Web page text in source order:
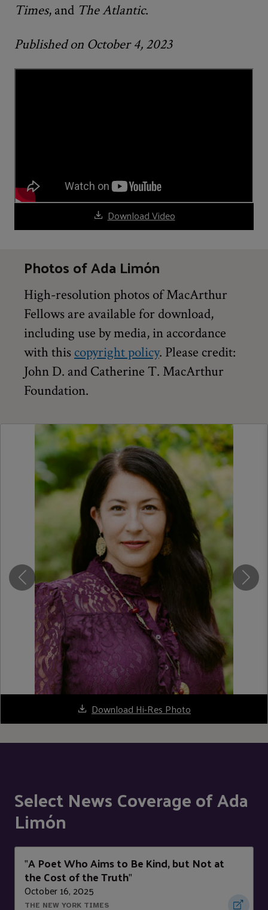
Times, and The Atlantic.
Published on October 4, 2023
Download Video
Photos of Ada Limón
High-resolution photos of MacArthur
Fellows are available for download,
including use by media, in accordance
with this copyright policy. Please credit:
John D. and Catherine T. MacArthur
Foundation.
Download Hi-Res Photo
Select News Coverage of Ada
Limón
"A Poet Who Aims to Be Kind, but Not at
the Cost of the Truth"
October 16, 2025
THE NEW YORK TIMES